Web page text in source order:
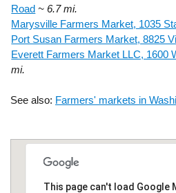
Road ~ 6.7 mi.
Marysville Farmers Market, 1035
Port Susan Farmers Market, 8825
Everett Farmers Market LLC, 1600
mi.
See also: Farmers' markets in
This page can't load Google